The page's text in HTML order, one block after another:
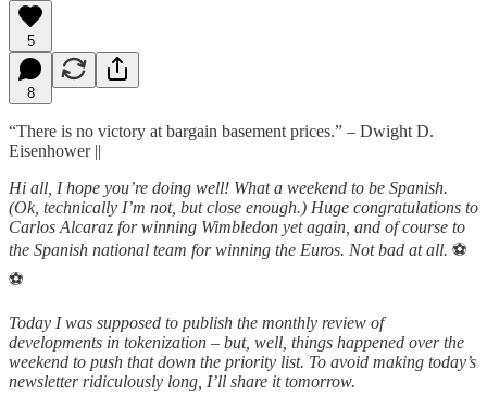
5
8
“There is no victory at bargain basement prices.” – Dwight D.
Eisenhower ||
Hi all, I hope you’re doing well! What a weekend to be Spanish.
(Ok, technically I’m not, but close enough.) Huge congratulations to
Carlos Alcaraz for winning Wimbledon yet again, and of course to
the Spanish national team for winning the Euros. Not bad at all. ⚽
⚽
Today I was supposed to publish the monthly review of
developments in tokenization – but, well, things happened over the
weekend to push that down the priority list. To avoid making today’s
newsletter ridiculously long, I’ll share it tomorrow.